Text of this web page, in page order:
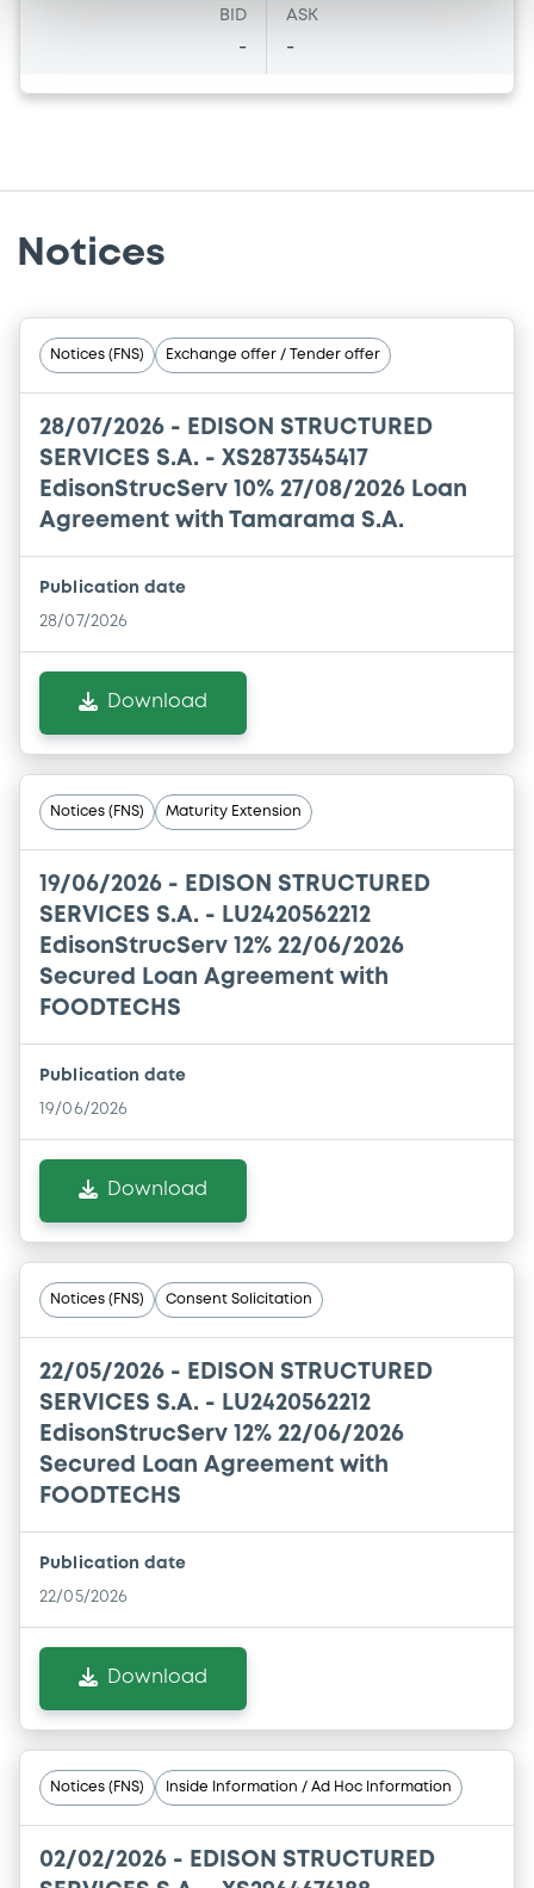
BID
-
ASK
-
Notices
Notices (FNS) Exchange offer / Tender offer
28/07/2026 - EDISON STRUCTURED
SERVICES S.A. - XS2873545417
EdisonStrucServ 10% 27/08/2026 Loan
Agreement with Tamarama S.A.
Publication date
28/07/2026
Download
Notices (FNS) Maturity Extension
19/06/2026 - EDISON STRUCTURED
SERVICES S.A. - LU2420562212
EdisonStrucServ 12% 22/06/2026
Secured Loan Agreement with
FOODTECHS
Publication date
19/06/2026
Download
Notices (FNS) Consent Solicitation
22/05/2026 - EDISON STRUCTURED
SERVICES S.A. - LU2420562212
EdisonStrucServ 12% 22/06/2026
Secured Loan Agreement with
FOODTECHS
Publication date
22/05/2026
Download
Notices (FNS) Inside Information / Ad Hoc Information
02/02/2026 - EDISON STRUCTURED